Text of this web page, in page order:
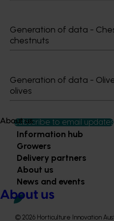
Generation of data -
chestnuts
Generation of data -
olives
About us
About us
showcase cutting-edge
research, development,
Subscribe to email updates
Information hub
Growers
Delivery partners
About us
News and events
© 2026 Horticulture Innovation